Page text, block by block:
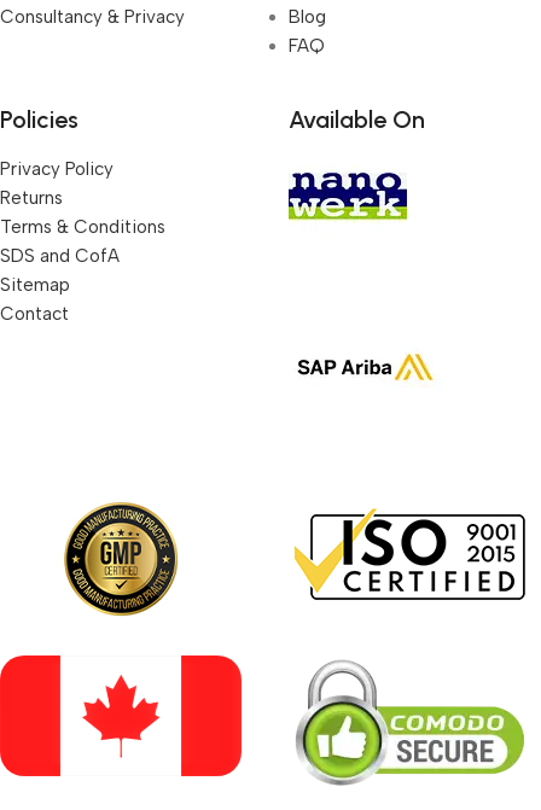
Consultancy & Privacy
Blog
FAQ
Policies
Privacy Policy
Returns
Terms & Conditions
SDS and CofA
Sitemap
Contact
Available On